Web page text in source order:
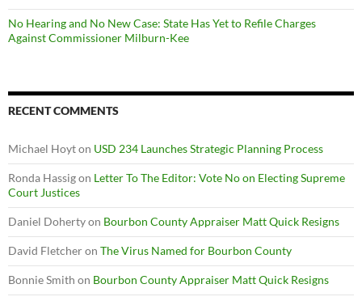
No Hearing and No New Case: State Has Yet to Refile Charges
Against Commissioner Milburn-Kee
RECENT COMMENTS
Michael Hoyton USD 234 Launches Strategic Planning Process
Ronda Hassigon Letter To The Editor: Vote No on Electing Supreme
Court Justices
Daniel Dohertyon Bourbon County Appraiser Matt Quick Resigns
David Fletcheron The Virus Named for Bourbon County
Bonnie Smith on Bourbon County Appraiser Matt Quick Resigns